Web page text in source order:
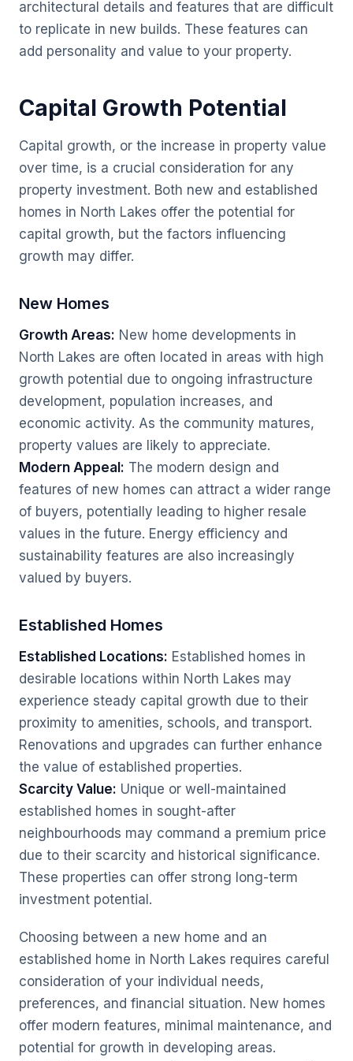
architectural details and features that are difficult
to replicate in new builds. These features can
add personality and value to your property.
Capital Growth Potential
Capital growth, or the increase in property value
over time, is a crucial consideration for any
property investment. Both new and established
homes in North Lakes offer the potential for
capital growth, but the factors influencing
growth may differ.
New Homes
Growth Areas: New home developments in
North Lakes are often located in areas with high
growth potential due to ongoing infrastructure
development, population increases, and
economic activity. As the community matures,
property values are likely to appreciate.
Modern Appeal: The modern design and
features of new homes can attract a wider range
of buyers, potentially leading to higher resale
values in the future. Energy efficiency and
sustainability features are also increasingly
valued by buyers.
Established Homes
Established Locations: Established homes in
desirable locations within North Lakes may
experience steady capital growth due to their
proximity to amenities, schools, and transport.
Renovations and upgrades can further enhance
the value of established properties.
Scarcity Value: Unique or well-maintained
established homes in sought-after
neighbourhoods may command a premium price
due to their scarcity and historical significance.
These properties can offer strong long-term
investment potential.
Choosing between a new home and an
established home in North Lakes requires careful
consideration of your individual needs,
preferences, and financial situation. New homes
offer modern features, minimal maintenance, and
potential for growth in developing areas.